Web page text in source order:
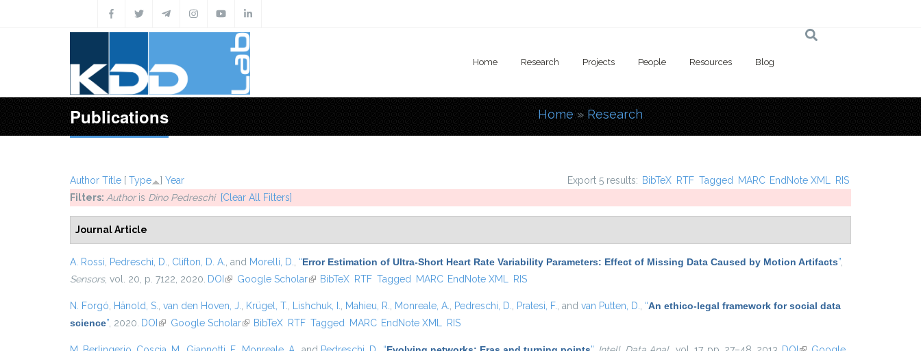
Home Research Projects People Resources Blog
Publications You are here
Home » Research
Export 5 results: BibTeX RTF Tagged MARC EndNote XML RIS
Author Title [ Type ] Year
Filters: Authoris Dino Pedreschi [Clear All Filters]
Journal Article
A. Rossi Pedreschi, D. Clifton, D. A. , and Morelli, D. “Error Estimation of Ultra-Short Heart Rate Variability Parameters: Effect of Missing Data Caused by Motion Artifacts”
Sensors, vol. 20, p. 7122, 2020. DOI (link is external)
Google Scholar(link is external)
BibTeX RTF Tagged MARC EndNote XML RIS
N. Forgó Hänold, S. van den Hoven, J. Krügel, T. Lishchuk, I. Mahieu, R. Monreale, A. Pedreschi, D. Pratesi, F. , and van Putten, D. “An ethico-legal framework for social data
science” , 2020. DOI (link is external)
Google Scholar(link is external)
BibTeX RTF Tagged MARC EndNote XML RIS